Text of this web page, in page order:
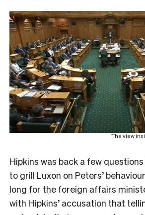
The view
Hipkins was back a few
to grill Luxon on Peters’
long for the foreign affairs
with Hipkins’ accusation that